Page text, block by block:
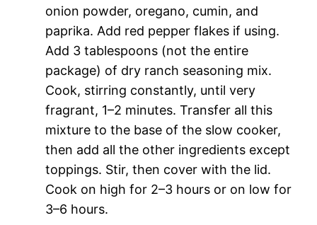
onion powder, oregano, cumin, and
paprika. Add red pepper flakes if using.
Add 3 tablespoons (not the entire
package) of dry ranch seasoning mix.
Cook, stirring constantly, until very
fragrant, 1–2 minutes. Transfer all this
mixture to the base of the slow cooker,
then add all the other ingredients except
toppings. Stir, then cover with the lid.
Cook on high for 2–3 hours or on low for
3–6 hours.